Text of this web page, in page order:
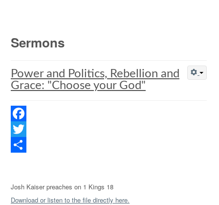
Sermons
Power and Politics, Rebellion and
Grace: "Choose your God"
Facebook
Twitter
Josh Kaiser preaches on 1 Kings 18
Download or listen to the file directly here.